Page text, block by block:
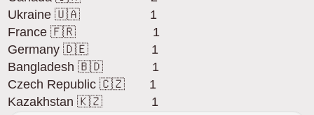
Ukraine 🇺🇦 1
France 🇫🇷 1
Germany 🇩🇪 1
Bangladesh 🇧🇩 1
Czech Republic 🇨🇿 1
Kazakhstan 🇰🇿 1